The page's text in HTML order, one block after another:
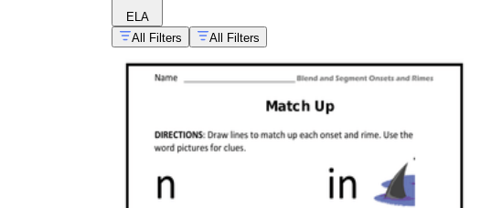
ELA
All Filters
All Filters